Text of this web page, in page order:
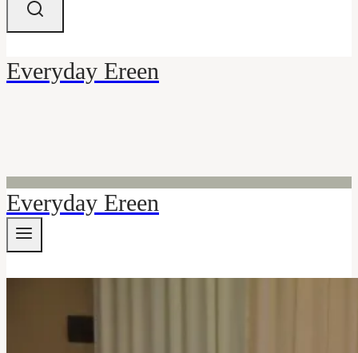
Everyday Ereen
Everyday Ereen